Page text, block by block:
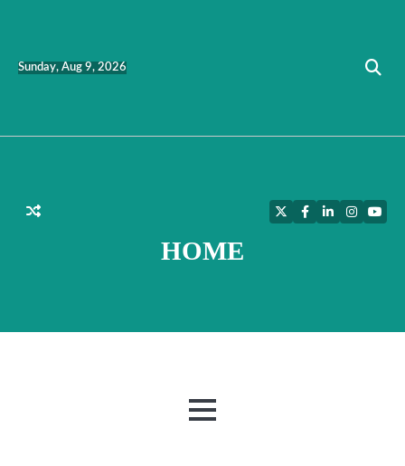
Sunday, Aug 9, 2026
HOME
TwitterFacebook
LinkedInInstagram
MENU